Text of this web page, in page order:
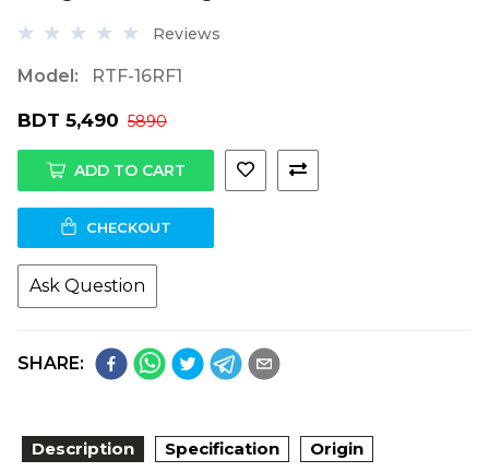
Reviews
Model: RTF-16RF1
BDT 5,490 5890
ADD TO CART
CHECKOUT
Ask Question
SHARE:
Description Specification
Origin